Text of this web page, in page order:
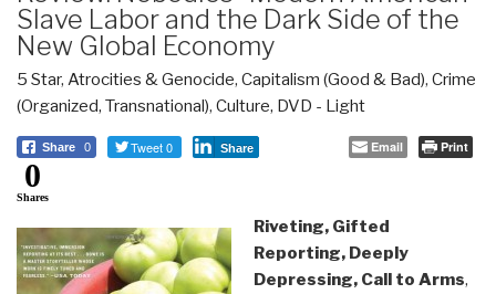
Slave Labor and the Dark Side of the
New Global Economy
5 Star, Atrocities & Genocide, Capitalism (Good & Bad), Crime
(Organized, Transnational), Culture, DVD - Light
Share 0 Tweet 0 Share Email Print
0
Shares
Riveting, Gifted
Reporting, Deeply
Depressing, Call to Arms,